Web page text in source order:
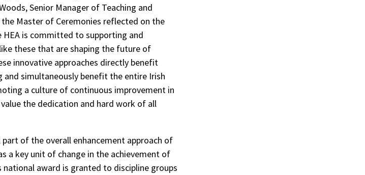
Senior Manager of Teaching and
Master of Ceremonies reflected on the
is committed to supporting and
these that are shaping the future of
innovative approaches directly benefit
and simultaneously benefit the entire Irish
a culture of continuous improvement in
the dedication and hard work of all
of the overall enhancement approach of
a key unit of change in the achievement of
award is granted to discipline groups